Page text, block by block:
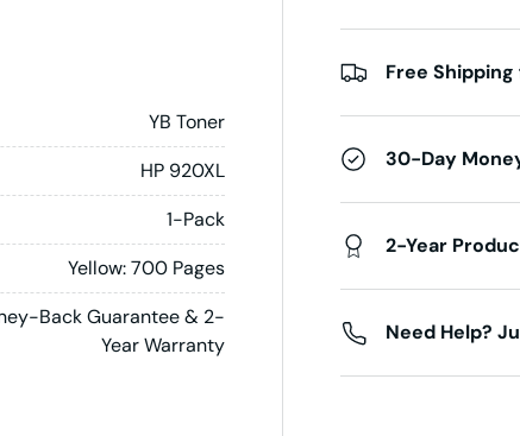
Free
30-Day
2-Year
Need Help?
YB Toner
HP 920XL
1-Pack
Yellow: 700 Pages
Back Guarantee & 2-
Year Warranty